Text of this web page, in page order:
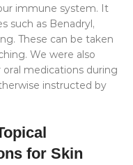
immune system. It
such as Benadryl,
These can be taken
We were also
medications during
instructed by
for Skin